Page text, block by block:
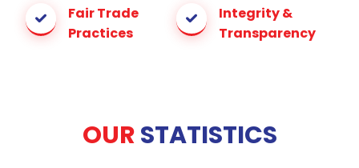
Fair Trade
Practices
Integrity &
Transparency
OURSTATISTICS